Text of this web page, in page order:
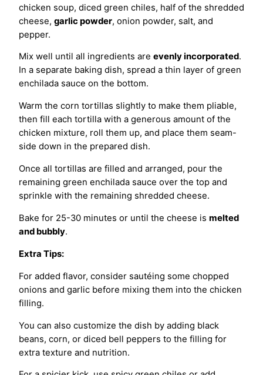
chicken soup, diced green chiles, half of the shredded
cheese, garlic powder, onion powder, salt, and
pepper.
Mix well until all ingredients are evenly incorporated.
In a separate baking dish, spread a thin layer of green
enchilada sauce on the bottom.
Warm the corn tortillas slightly to make them pliable,
then fill each tortilla with a generous amount of the
chicken mixture, roll them up, and place them seam-
side down in the prepared dish.
Once all tortillas are filled and arranged, pour the
remaining green enchilada sauce over the top and
sprinkle with the remaining shredded cheese.
Bake for 25-30 minutes or until the cheese is melted
and bubbly.
Extra Tips:
For added flavor, consider sautéing some chopped
onions and garlic before mixing them into the chicken
filling.
You can also customize the dish by adding black
beans, corn, or diced bell peppers to the filling for
extra texture and nutrition.